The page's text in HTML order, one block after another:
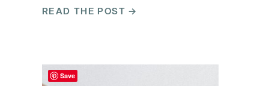
READ THE POST →
Save